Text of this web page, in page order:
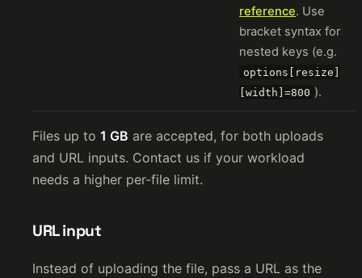
reference. Use
bracket syntax for
nested keys (e.g.
options[resize]
[width]=800 ).
Files up to 1 GB are accepted, for both uploads
and URL inputs. Contact us if your workload
needs a higher per-file limit.
URL input
Instead of uploading the file, pass a URL as the